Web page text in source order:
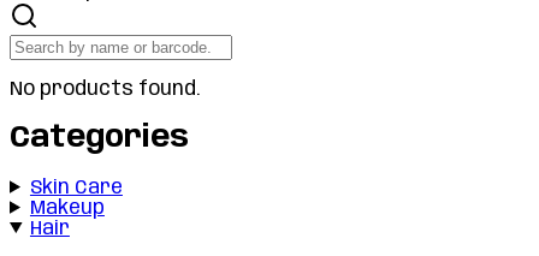
No products found.
Categories
Skin Care
Makeup
Hair